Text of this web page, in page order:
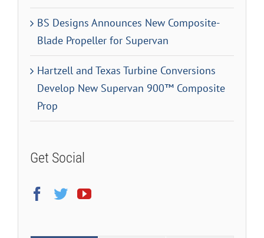
BS Designs Announces New Composite-
Blade Propeller for Supervan
Hartzell and Texas Turbine Conversions
Develop New Supervan 900™ Composite
Prop
Get Social